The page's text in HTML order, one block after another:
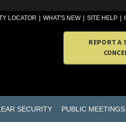
LOCATOR WHAT'S NEW SITE HELP
REPORT A
SECURITY PUBLIC